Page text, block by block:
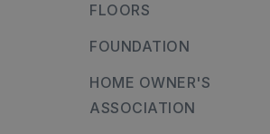
FLOORS
FOUNDATION
HOME OWNER'S
ASSOCIATION